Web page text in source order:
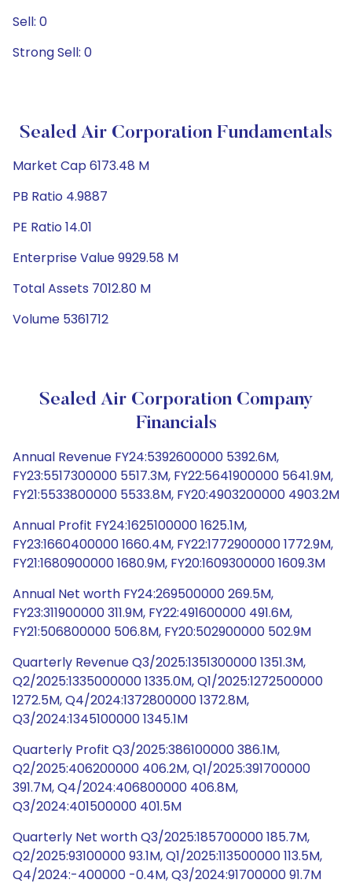
Sell: 0
Strong Sell: 0
Sealed Air Corporation Fundamentals
Market Cap 6173.48 M
PB Ratio 4.9887
PE Ratio 14.01
Enterprise Value 9929.58 M
Total Assets 7012.80 M
Volume 5361712
Sealed Air Corporation Company
Financials
Annual Revenue FY24:5392600000 5392.6M,
FY23:5517300000 5517.3M, FY22:5641900000 5641.9M,
FY21:5533800000 5533.8M, FY20:4903200000 4903.2M
Annual Profit FY24:1625100000 1625.1M,
FY23:1660400000 1660.4M, FY22:1772900000 1772.9M,
FY21:1680900000 1680.9M, FY20:1609300000 1609.3M
Annual Net worth FY24:269500000 269.5M,
FY23:311900000 311.9M, FY22:491600000 491.6M,
FY21:506800000 506.8M, FY20:502900000 502.9M
Quarterly Revenue Q3/2025:1351300000 1351.3M,
Q2/2025:1335000000 1335.0M, Q1/2025:1272500000
1272.5M, Q4/2024:1372800000 1372.8M,
Q3/2024:1345100000 1345.1M
Quarterly Profit Q3/2025:386100000 386.1M,
Q2/2025:406200000 406.2M, Q1/2025:391700000
391.7M, Q4/2024:406800000 406.8M,
Q3/2024:401500000 401.5M
Quarterly Net worth Q3/2025:185700000 185.7M,
Q2/2025:93100000 93.1M, Q1/2025:113500000 113.5M,
Q4/2024:-400000 -0.4M, Q3/2024:91700000 91.7M